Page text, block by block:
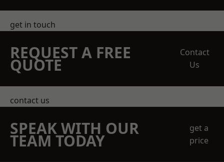
get in touch
REQUEST A FREE
QUOTE
Contact
Us
contact us
SPEAK WITH OUR
TEAM TODAY
get a
price